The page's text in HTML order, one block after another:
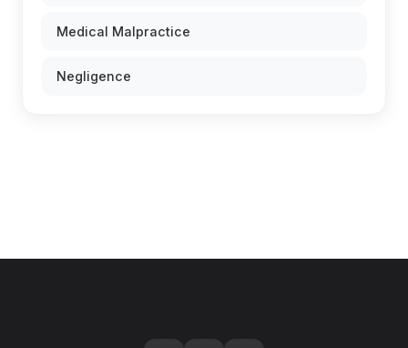
Medical Malpractice
Negligence